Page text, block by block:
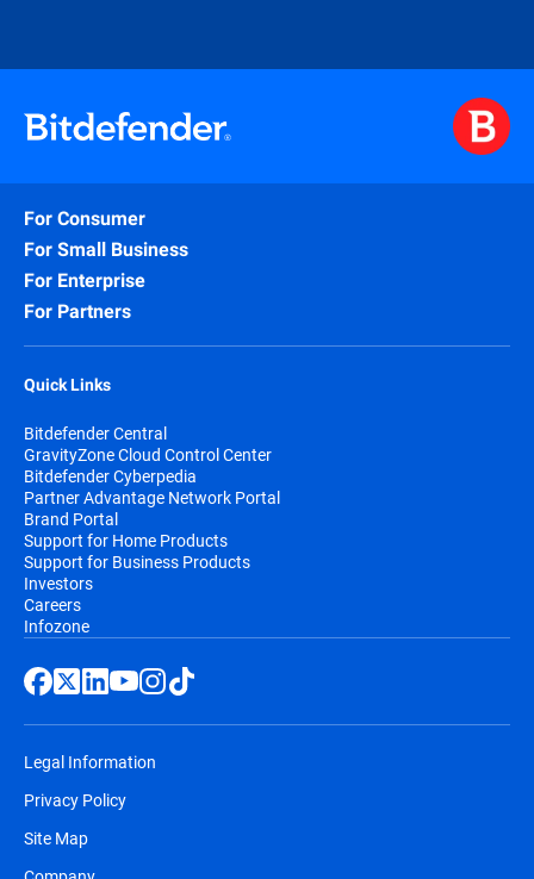
For Consumer
For Small Business
For Enterprise
For Partners
Quick Links
Bitdefender Central
GravityZone Cloud Control Center
Bitdefender Cyberpedia
Partner Advantage Network Portal
Brand Portal
Support for Home Products
Support for Business Products
Investors
Careers
Infozone
Legal Information
Privacy Policy
Site Map